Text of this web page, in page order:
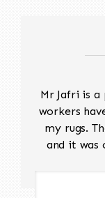
Mr Jafri is a
workers
my rugs.
and it was